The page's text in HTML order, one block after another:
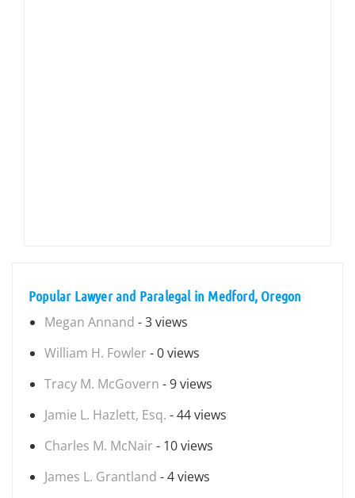
Popular Lawyer and Paralegal in Medford, Oregon
Megan Annand - 3 views
William H. Fowler - 0 views
Tracy M. McGovern - 9 views
Jamie L. Hazlett, Esq. - 44 views
Charles M. McNair - 10 views
James L. Grantland - 4 views